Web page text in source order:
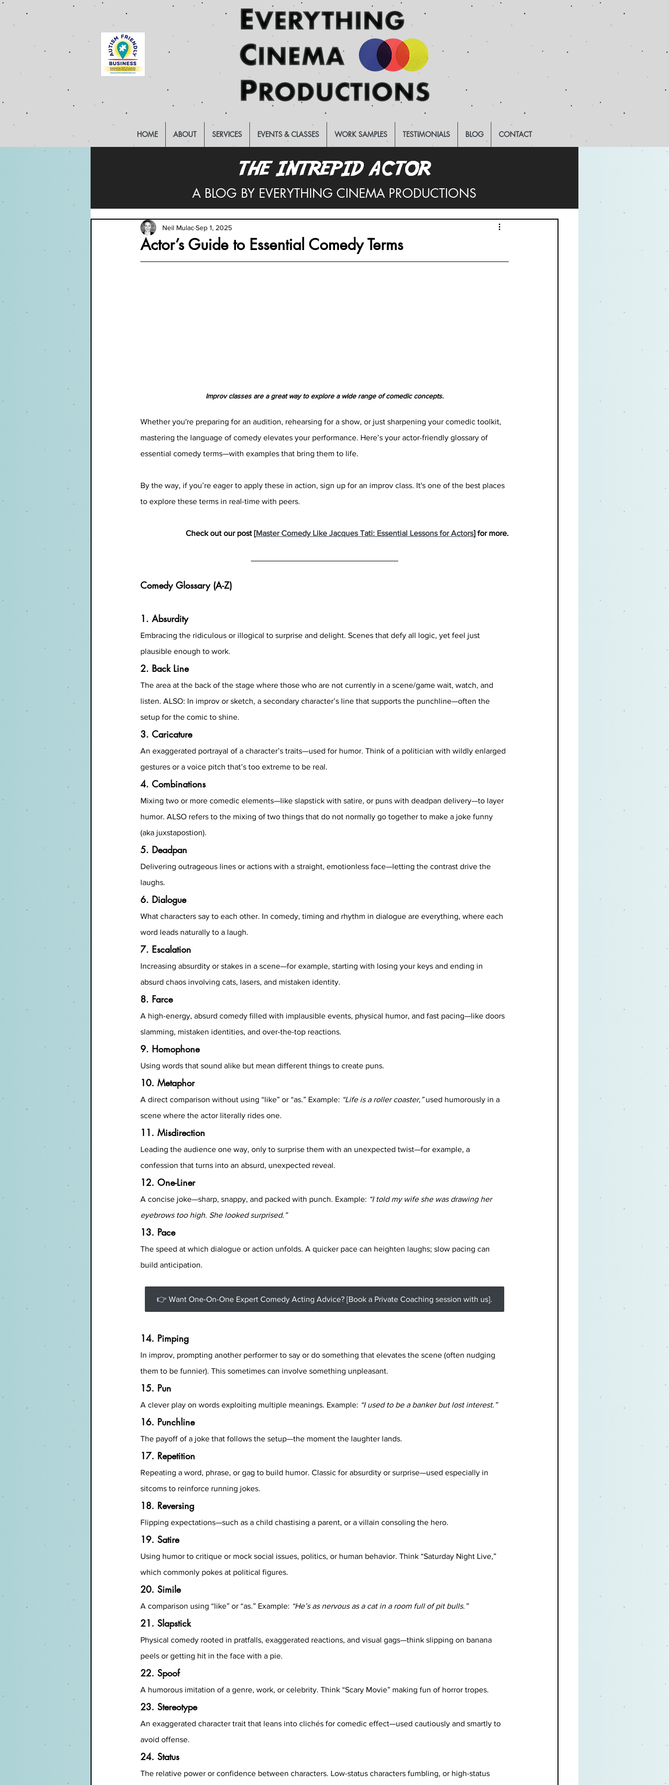
HOME ABOUT SERVICES EVENTS & CLASSES WORK SAMPLES TESTIMONIALS BLOG CONTACT
THE INTREPID ACTOR
THE INTREPID ACTOR
A BLOG BY EVERYTHING CINEMA PRODUCTIONS
Actor’s Guide to Essential Comedy Terms
Neil MulacSep 1, 2025
Improv classes are a great way to explore a wide range of comedic concepts.
Whether you're preparing for an audition, rehearsing for a show, or just sharpening your comedic toolkit,
mastering the language of comedy elevates your performance. Here’s your actor-friendly glossary of
essential comedy terms—with examples that bring them to life.
By the way, if you’re eager to apply these in action, sign up for an improv class. It's one of the best places
to explore these terms in real-time with peers.
Check out our post [Master Comedy Like Jacques Tati: Essential Lessons for Actors] for more.
Comedy Glossary (A-Z)
1. Absurdity
Embracing the ridiculous or illogical to surprise and delight. Scenes that defy all logic, yet feel just
plausible enough to work.
2. Back Line
The area at the back of the stage where those who are not currently in a scene/game wait, watch, and
listen. ALSO: In improv or sketch, a secondary character’s line that supports the punchline—often the
setup for the comic to shine.
3. Caricature
An exaggerated portrayal of a character’s traits—used for humor. Think of a politician with wildly enlarged
gestures or a voice pitch that’s too extreme to be real.
4. Combinations
Mixing two or more comedic elements—like slapstick with satire, or puns with deadpan delivery—to layer
humor. ALSO refers to the mixing of two things that do not normally go together to make a joke funny
(aka juxstapostion).
5. Deadpan
Delivering outrageous lines or actions with a straight, emotionless face—letting the contrast drive the
laughs.
6. Dialogue
What characters say to each other. In comedy, timing and rhythm in dialogue are everything, where each
word leads naturally to a laugh.
7. Escalation
Increasing absurdity or stakes in a scene—for example, starting with losing your keys and ending in
absurd chaos involving cats, lasers, and mistaken identity.
8. Farce
A high-energy, absurd comedy filled with implausible events, physical humor, and fast pacing—like doors
slamming, mistaken identities, and over-the-top reactions.
9. Homophone
Using words that sound alike but mean different things to create puns.
10. Metaphor
A direct comparison without using “like” or “as.” Example: “Life is a roller coaster,” used humorously in a
scene where the actor literally rides one.
11. Misdirection
Leading the audience one way, only to surprise them with an unexpected twist—for example, a
confession that turns into an absurd, unexpected reveal.
12. One-Liner
A concise joke—sharp, snappy, and packed with punch. Example: “I told my wife she was drawing her
eyebrows too high. She looked surprised.”
13. Pace
The speed at which dialogue or action unfolds. A quicker pace can heighten laughs; slow pacing can
build anticipation.
👉 Want One-On-One Expert Comedy Acting Advice? [Book a Private Coaching session with us].
14. Pimping
In improv, prompting another performer to say or do something that elevates the scene (often nudging
them to be funnier). This sometimes can involve something unpleasant.
15. Pun
A clever play on words exploiting multiple meanings. Example: “I used to be a banker but lost interest.”
16. Punchline
The payoff of a joke that follows the setup—the moment the laughter lands.
17. Repetition
Repeating a word, phrase, or gag to build humor. Classic for absurdity or surprise—used especially in
sitcoms to reinforce running jokes.
18. Reversing
Flipping expectations—such as a child chastising a parent, or a villain consoling the hero.
19. Satire
Using humor to critique or mock social issues, politics, or human behavior. Think “Saturday Night Live,”
which commonly pokes at political figures.
20. Simile
A comparison using “like” or “as.” Example: “He’s as nervous as a cat in a room full of pit bulls.”
21. Slapstick
Physical comedy rooted in pratfalls, exaggerated reactions, and visual gags—think slipping on banana
peels or getting hit in the face with a pie.
22. Spoof
A humorous imitation of a genre, work, or celebrity. Think “Scary Movie” making fun of horror tropes.
23. Stereotype
An exaggerated character trait that leans into clichés for comedic effect—used cautiously and smartly to
avoid offense.
24. Status
The relative power or confidence between characters. Low-status characters fumbling, or high-status